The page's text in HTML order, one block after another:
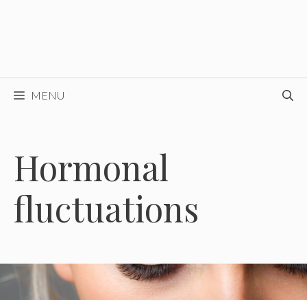
MENU
Hormonal
fluctuations